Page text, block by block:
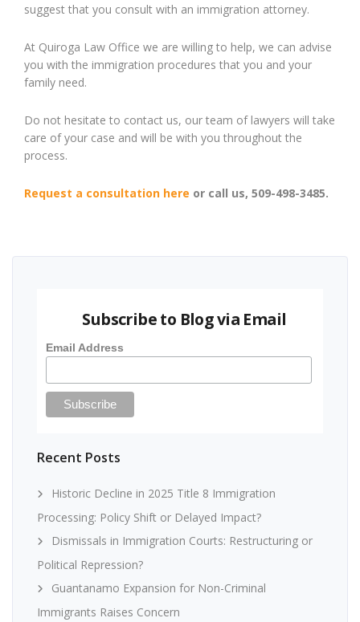
suggest that you consult with an immigration attorney.
At Quiroga Law Office we are willing to help, we can advise
you with the immigration procedures that you and your
family need.
Do not hesitate to contact us, our team of lawyers will take
care of your case and will be with you throughout the
process.
Request a consultation here or call us, 509-498-3485.
Subscribe to Blog via Email
Email Address
Recent Posts
Historic Decline in 2025 Title 8 Immigration
Processing: Policy Shift or Delayed Impact?
Dismissals in Immigration Courts: Restructuring or
Political Repression?
Guantanamo Expansion for Non-Criminal
Immigrants Raises Concern